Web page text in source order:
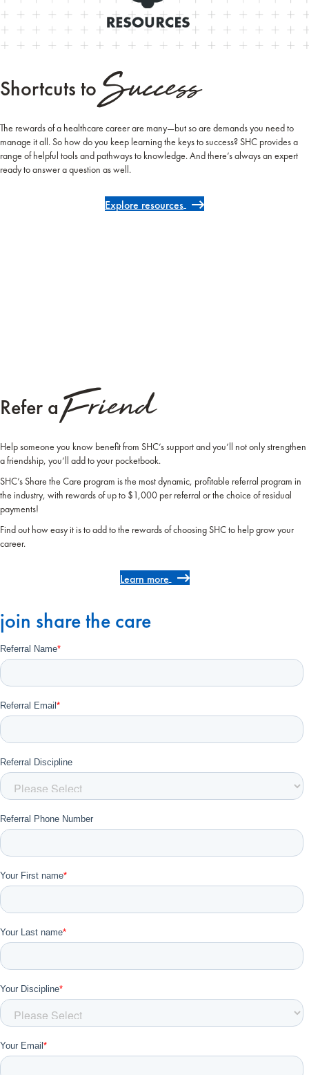
Shortcuts to Success
The rewards of a healthcare career are many—but so are demands you need to
manage it all. So how do you keep learning the keys to success? SHC provides a
range of helpful tools and pathways to knowledge. And there’s always an expert
ready to answer a question as well.
Explore resources
Refer aFriend
Help someone you know benefit from SHC’s support and you’ll not only strengthen
a friendship, you’ll add to your pocketbook.
SHC’s Share the Care program is the most dynamic, profitable referral program in
the industry, with rewards of up to $1,000 per referral or the choice of residual
payments!
Find out how easy it is to add to the rewards of choosing SHC to help grow your
career.
Learn more
join share the care